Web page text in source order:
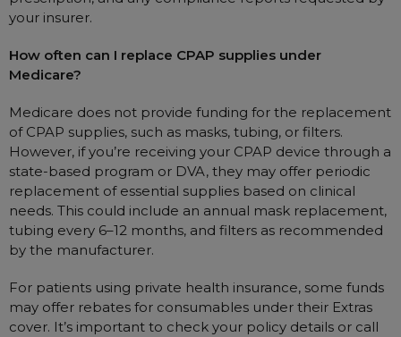
your insurer.
How often can I replace CPAP supplies under
Medicare?
Medicare does not provide funding for the replacement
of CPAP supplies, such as masks, tubing, or filters.
However, if you’re receiving your CPAP device through a
state-based program or DVA, they may offer periodic
replacement of essential supplies based on clinical
needs. This could include an annual mask replacement,
tubing every 6–12 months, and filters as recommended
by the manufacturer.
For patients using private health insurance, some funds
may offer rebates for consumables under their Extras
cover. It’s important to check your policy details or call